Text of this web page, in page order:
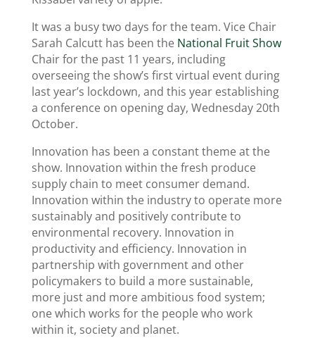
It was a busy two days for the team. Vice Chair
Sarah Calcutt has been the National Fruit Show
Chair for the past 11 years, including
overseeing the show’s first virtual event during
last year’s lockdown, and this year establishing
a conference on opening day, Wednesday 20th
October.
Innovation has been a constant theme at the
show. Innovation within the fresh produce
supply chain to meet consumer demand.
Innovation within the industry to operate more
sustainably and positively contribute to
environmental recovery. Innovation in
productivity and efficiency. Innovation in
partnership with government and other
policymakers to build a more sustainable,
more just and more ambitious food system;
one which works for the people who work
within it, society and planet.